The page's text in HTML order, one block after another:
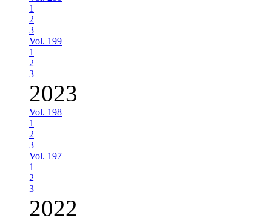
1
2
3
Vol. 199
1
2
3
2023
Vol. 198
1
2
3
Vol. 197
1
2
3
2022